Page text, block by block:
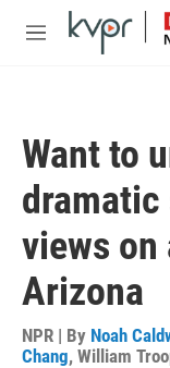
Skip to main content
M
Want to
views on
Arizona
NPR | By Noah
Chang, William